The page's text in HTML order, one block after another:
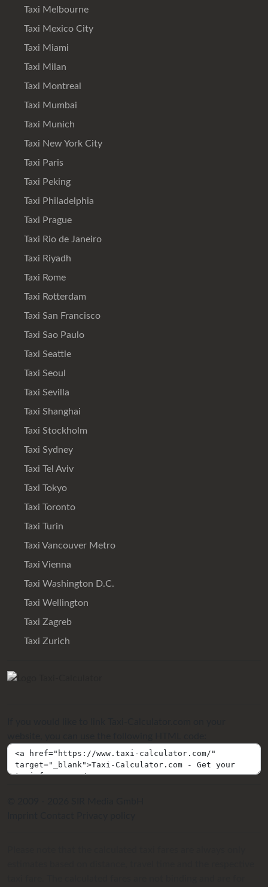
Taxi Melbourne
Taxi Mexico City
Taxi Miami
Taxi Milan
Taxi Montreal
Taxi Mumbai
Taxi Munich
Taxi New York City
Taxi Paris
Taxi Peking
Taxi Philadelphia
Taxi Prague
Taxi Rio de Janeiro
Taxi Riyadh
Taxi Rome
Taxi Rotterdam
Taxi San Francisco
Taxi Sao Paulo
Taxi Seattle
Taxi Seoul
Taxi Sevilla
Taxi Shanghai
Taxi Stockholm
Taxi Sydney
Taxi Tel Aviv
Taxi Tokyo
Taxi Toronto
Taxi Turin
Taxi Vancouver Metro
Taxi Vienna
Taxi Washington D.C.
Taxi Wellington
Taxi Zagreb
Taxi Zurich